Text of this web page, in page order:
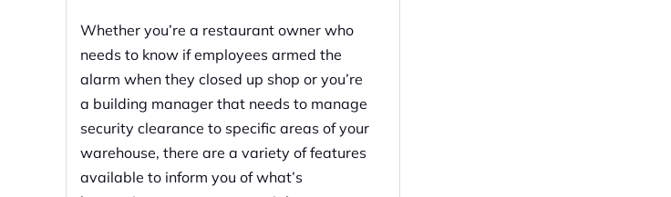
Whether you’re a restaurant owner who
needs to know if employees armed the
alarm when they closed up shop or you’re
a building manager that needs to manage
security clearance to specific areas of your
warehouse, there are a variety of features
available to inform you of what’s